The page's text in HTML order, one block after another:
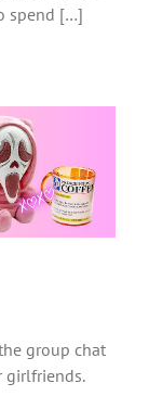
spend […]
group chat
girlfriends.